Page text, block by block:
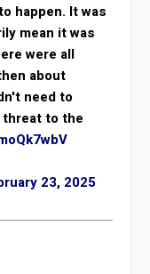
happen. It was
mean it was
were all
about
need to
threat to the
23, 2025